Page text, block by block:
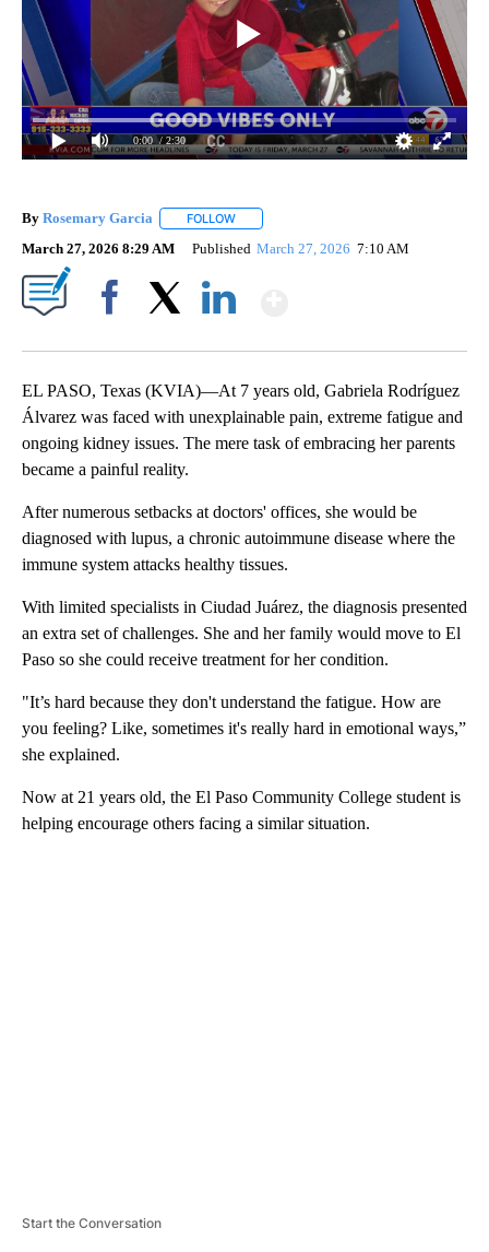
0:00 / 2:30
By Rosemary Garcia FOLLOW
March 27, 2026 8:29 AM Published March 27, 2026 7:10 AM
EL PASO, Texas (KVIA)—At 7 years old, Gabriela Rodríguez
Álvarez was faced with unexplainable pain, extreme fatigue and
ongoing kidney issues. The mere task of embracing her parents
became a painful reality.
After numerous setbacks at doctors' offices, she would be
diagnosed with lupus, a chronic autoimmune disease where the
immune system attacks healthy tissues.
With limited specialists in Ciudad Juárez, the diagnosis presented
an extra set of challenges. She and her family would move to El
Paso so she could receive treatment for her condition.
"It’s hard because they don't understand the fatigue. How are
you feeling? Like, sometimes it's really hard in emotional ways,”
she explained.
Now at 21 years old, the El Paso Community College student is
helping encourage others facing a similar situation.
Start the Conversation